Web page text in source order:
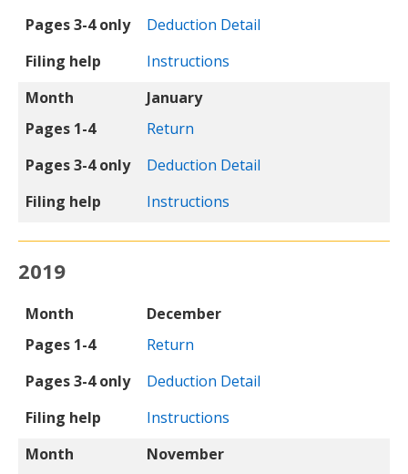
Pages 3-4 only
Deduction Detail
Filing help
Instructions
Month
January
Pages 1-4
Return
Pages 3-4 only
Deduction Detail
Filing help
Instructions
2019
Month
Pages 1-4
Pages 3-4 only
Filing help
Month
December
Pages 1-4
Return
Pages 3-4 only
Deduction Detail
Filing help
Instructions
Month
November